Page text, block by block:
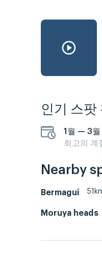
인기 스팟
1월 — 3월
최고의 계
Nearby
Bermagui
Moruya heads